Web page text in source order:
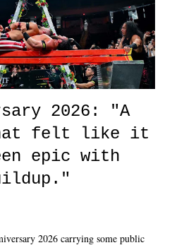
2026: "A
felt like it
epic with
2026 carrying some public